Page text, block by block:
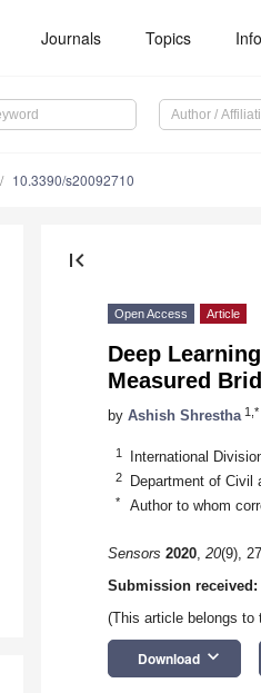
Journals Topics
10.3390/s20092710
first_page
Open Access Article
Deep
Measured
by Ashish Shrestha 1,*
1 International
2 Department of Civil
* Author to whom
Sensors 2020, 20(9),
Submission received:
(This article belongs to
Download keyboard_arrow_down